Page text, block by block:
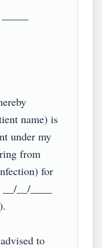
name) is
under my
from
for
__/____
to